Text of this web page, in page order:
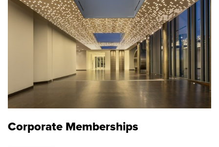
Corporate Memberships